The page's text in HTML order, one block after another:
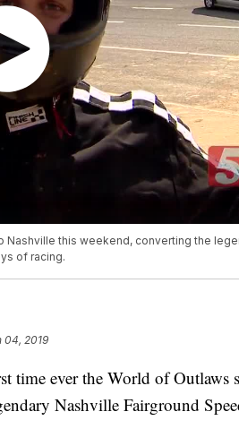
Nashville this weekend, converting the
of racing.
04, 2019
ever the World of Outlaws
Nashville Fairground